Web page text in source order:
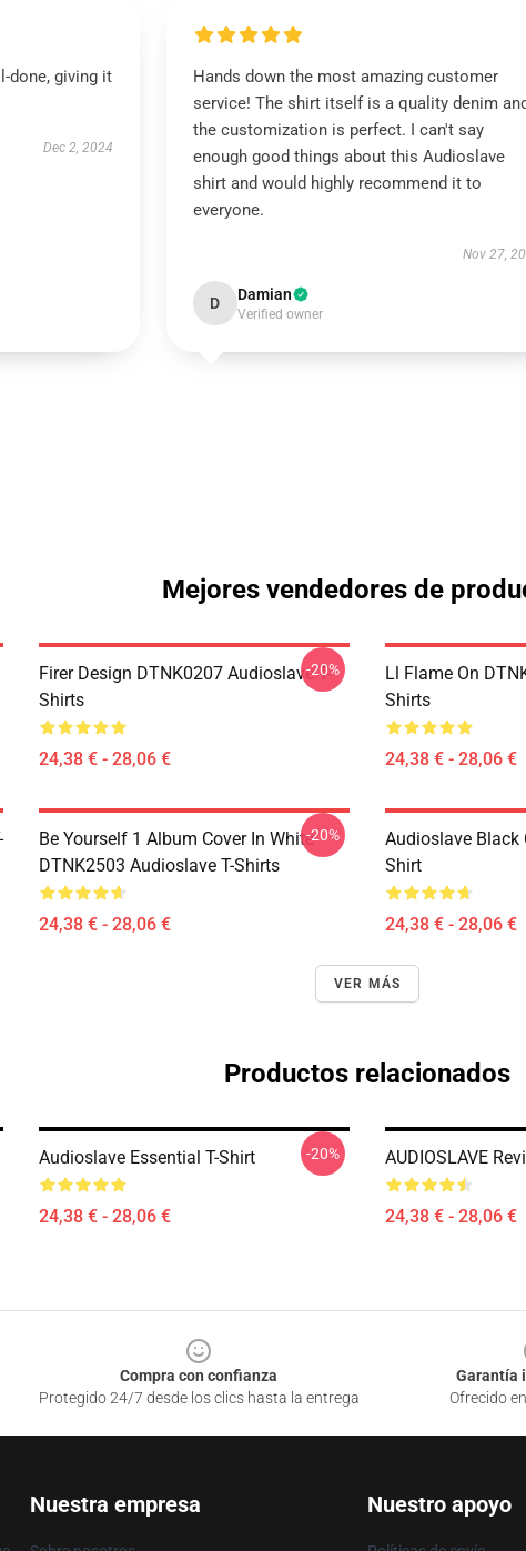
done, giving it
Dec 2, 2024
Hands down the most amazing customer
service! The shirt itself is a quality denim and
the customization is perfect. I can't say
enough good things about this Audioslave
shirt and would highly recommend it to
everyone.
Nov 27,
D Damian
Verified owner
Mejores vendedores de
Firer Design DTNK0207 Audioslave T-
Shirts
24,38 € - 28,06 €
-20%
Ll Flame On
Shirts
24,38 € - 28,06 €
Be Yourself 1 Album Cover In White
DTNK2503 Audioslave T-Shirts
24,38 € - 28,06 €
-20%
Audioslave Black
Shirt
24,38 € - 28,06 €
VER MÁS
Productos relacionados
Audioslave Essential T-Shirt
24,38 € - 28,06 €
-20% AUDIOSLAVE
24,38 € - 28,06 €
Compra con confianza
Protegido 24/7 desde los clics hasta la entrega
Garantía
Ofrecido
Nuestra empresa Nuestro apoyo